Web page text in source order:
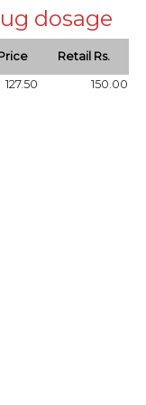
dosage
Retail Rs.
127.50 150.00